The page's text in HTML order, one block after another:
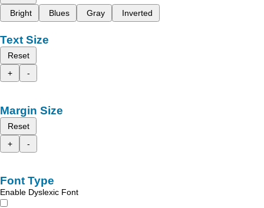
Bright
Blues Gray Inverted
Text Size
Reset
+
-
Margin Size
Reset
+
-
Font Type
Enable Dyslexic Font